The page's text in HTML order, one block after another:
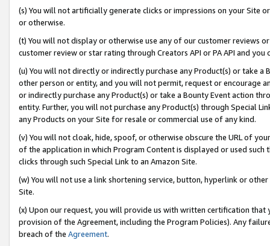
(s) You will not artificially generate clicks or impressions on your Site
or otherwise.
(t) You will not display or otherwise use any of our customer reviews
customer review or star rating through Creators API or PA API and
(u) You will not directly or indirectly purchase any Product(s) or take
other person or entity, and you will not permit, request or encourage
or indirectly purchase any Product(s) or take a Bounty Event action
entity. Further, you will not purchase any Product(s) through Special
any Products on your Site for resale or commercial use of any kind.
(v) You will not cloak, hide, spoof, or otherwise obscure the URL of
of the application in which Program Content is displayed or used
clicks through such Special Link to an Amazon Site.
(w) You will not use a link shortening service, button, hyperlink or
Site.
(x) Upon our request, you will provide us with written certification
provision of the Agreement, including the Program Policies). Any
breach of the Agreement.